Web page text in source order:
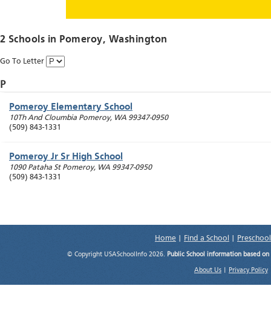
2 Schools in Pomeroy, Washington
Go To Letter
P
Pomeroy Elementary School
10Th And Cloumbia Pomeroy, WA 99347-0950
(509) 843-1331
Pomeroy Jr Sr High School
1090 Pataha St Pomeroy, WA 99347-0950
(509) 843-1331
Home Find a School
© Copyright USASchoolInfo 2026. Public School information based
About Us Privacy Policy